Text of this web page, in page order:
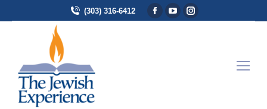
(303) 316-6412 Facebook page opens in
YouTube page
Instagram page